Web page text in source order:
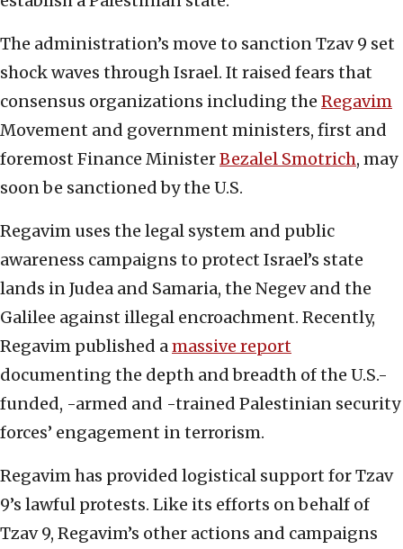
The administration’s move to sanction Tzav 9 set
shock waves through Israel. It raised fears that
consensus organizations including the Regavim
Movement and government ministers, first and
foremost Finance MinisterBezalel Smotrich, may
soon be sanctioned by the U.S.
Regavim uses the legal system and public
awareness campaigns to protect Israel’s state
lands in Judea and Samaria, the Negev and the
Galilee against illegal encroachment. Recently,
Regavim published amassive report
documenting the depth and breadth of the U.S.-
funded, -armed and -trained Palestinian security
forces’ engagement in terrorism.
Regavim has provided logistical support for Tzav
9’s lawful protests. Like its efforts on behalf of
Tzav 9, Regavim’s other actions and campaigns